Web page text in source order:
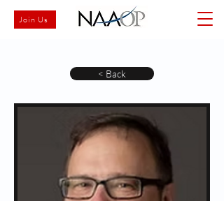
Join Us
< Back